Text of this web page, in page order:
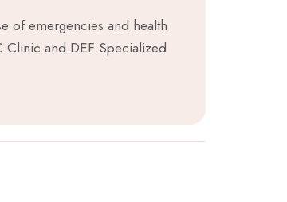
of emergencies and health
and DEF Specialized